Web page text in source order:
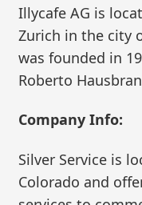
Illycafe AG is
Zurich in the city
was founded in
Roberto
Company Info:
Silver Service is
Colorado and